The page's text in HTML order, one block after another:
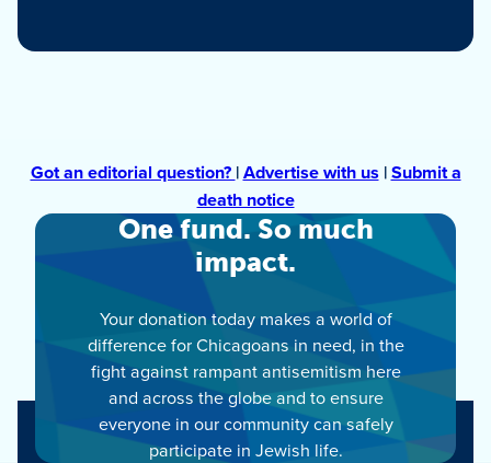
Got an editorial question? |Advertise with us|Submit a
death notice
One fund. So much
impact.
Your donation today makes a world of
difference for Chicagoans in need, in the
fight against rampant antisemitism here
and across the globe and to ensure
everyone in our community can safely
participate in Jewish life.